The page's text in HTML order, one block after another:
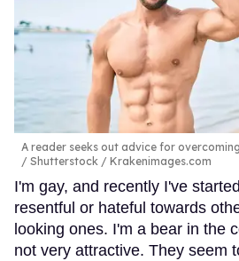
A reader seeks out advice for
Shutterstock / Krakenimages.com
I'm gay, and recently I've
resentful or hateful towards
looking ones. I'm a bear in the
not very attractive. They seem